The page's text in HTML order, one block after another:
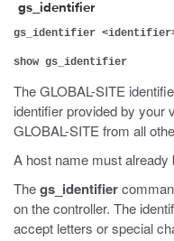
gs_identifier
gs_identifier
show gs_identifier
The GLOBAL-SITE
identifier provided by your
GLOBAL-SITE from all
A host name must
Thegs_identifier
on the controller. The
accept letters or special